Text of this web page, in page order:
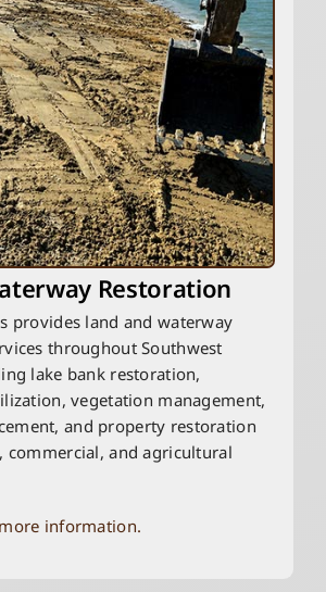
Restoration
provides land and waterway
throughout Southwest
lake bank restoration,
vegetation management,
and property restoration
commercial, and agricultural
information.